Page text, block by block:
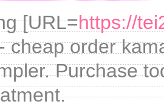
[URL=https://
cheap order
Purchase